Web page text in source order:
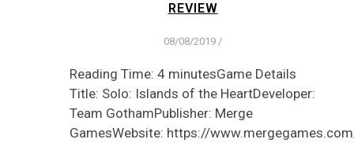
REVIEW
08/08/2019 /
Reading Time: 4 minutesGame Details
Title: Solo: Islands of the HeartDeveloper:
Team GothamPublisher: Merge
GamesWebsite: https://